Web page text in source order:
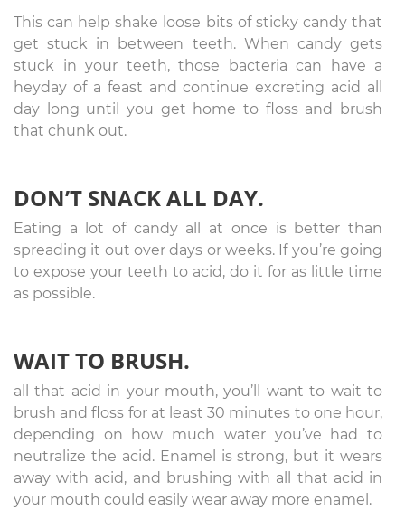
This can help shake loose bits of sticky candy that
get stuck in between teeth. When candy gets
stuck in your teeth, those bacteria can have a
heyday of a feast and continue excreting acid all
day long until you get home to floss and brush
that chunk out.
DON’T SNACK ALL DAY.
Eating a lot of candy all at once is better than
spreading it out over days or weeks. If you’re going
to expose your teeth to acid, do it for as little time
as possible.
WAIT TO BRUSH.
all that acid in your mouth, you’ll want to wait to
brush and floss for at least 30 minutes to one hour,
depending on how much water you’ve had to
neutralize the acid. Enamel is strong, but it wears
away with acid, and brushing with all that acid in
your mouth could easily wear away more enamel.